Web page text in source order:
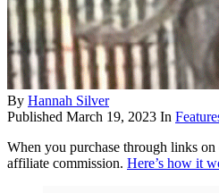
By Hannah Silver
Published March 19, 2023 In
When you purchase through links
affiliate commission. Here’s how it